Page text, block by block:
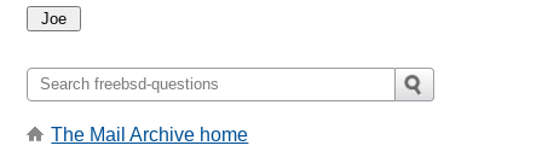
The Mail Archive home